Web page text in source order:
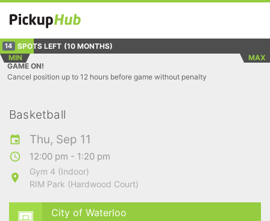
14 SPOTS LEFT (10 MONTHS)
MIN
MAX
GAME ON!
Cancel position up to 12 hours before game without penalty
Basketball
Thu, Sep 11
12:00 pm - 1:20 pm
Gym 4 (Indoor)
RIM Park (Hardwood Court)
City of Waterloo